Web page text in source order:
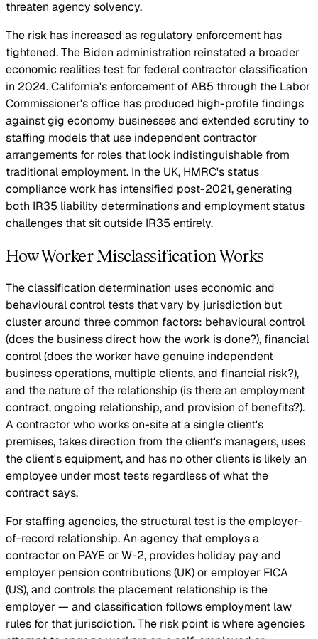
threaten agency solvency.
The risk has increased as regulatory enforcement has
tightened. The Biden administration reinstated a broader
economic realities test for federal contractor classification
in 2024. California's enforcement of AB5 through the Labor
Commissioner's office has produced high-profile findings
against gig economy businesses and extended scrutiny to
staffing models that use independent contractor
arrangements for roles that look indistinguishable from
traditional employment. In the UK, HMRC's status
compliance work has intensified post-2021, generating
both IR35 liability determinations and employment status
challenges that sit outside IR35 entirely.
How Worker Misclassification Works
The classification determination uses economic and
behavioural control tests that vary by jurisdiction but
cluster around three common factors: behavioural control
(does the business direct how the work is done?), financial
control (does the worker have genuine independent
business operations, multiple clients, and financial risk?),
and the nature of the relationship (is there an employment
contract, ongoing relationship, and provision of benefits?).
A contractor who works on-site at a single client's
premises, takes direction from the client's managers, uses
the client's equipment, and has no other clients is likely an
employee under most tests regardless of what the
contract says.
For staffing agencies, the structural test is the employer-
of-record relationship. An agency that employs a
contractor on PAYE or W-2, provides holiday pay and
employer pension contributions (UK) or employer FICA
(US), and controls the placement relationship is the
employer — and classification follows employment law
rules for that jurisdiction. The risk point is where agencies